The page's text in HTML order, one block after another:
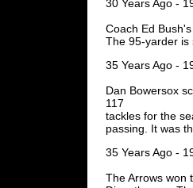
30 Years Ago -
Coach Ed
The 95-yarder is
35 Years Ago -
Dan Bowersox
117
tackles for the
passing. It was
35 Years Ago -
The Arrows won